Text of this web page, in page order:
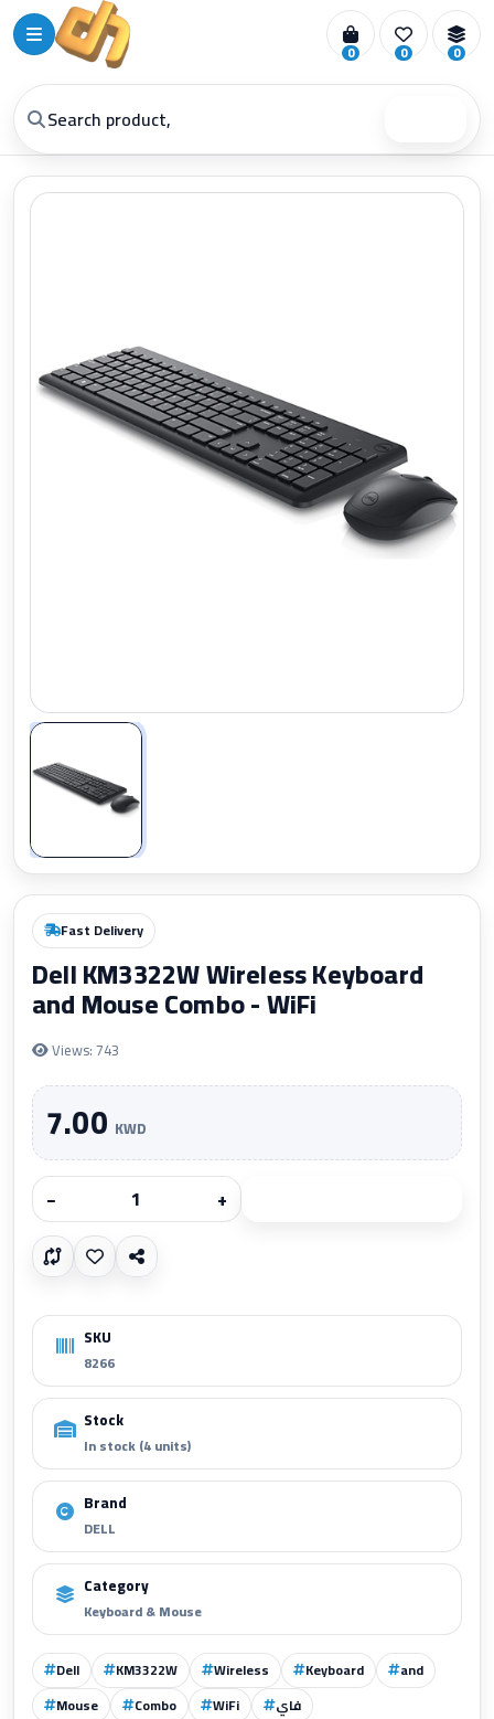
0 0 0
Zoom
Fast Delivery
Dell KM3322W Wireless Keyboard
and Mouse Combo - WiFi
Views: 743
7.00 KWD
− +
SKU
8266
Stock
In stock (4 units)
Brand
DELL
Category
Keyboard & Mouse
Dell KM3322W Wireless Keyboard
and
Mouse
Combo WiFi فاي